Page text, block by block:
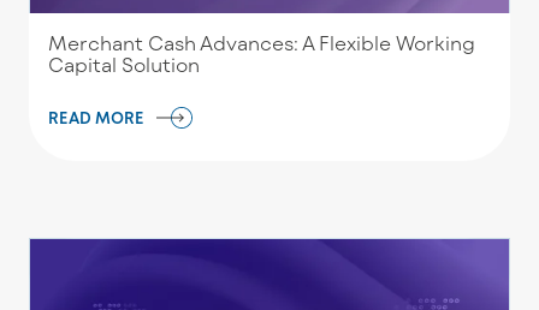
Merchant Cash Advances: A Flexible Working
Capital Solution
READ MORE